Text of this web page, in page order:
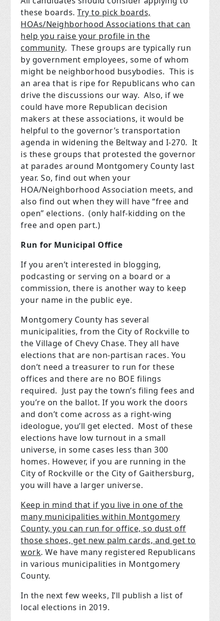
these boards.Try to pick boards,
HOAs/Neighborhood Associations that can
help you raise your profile in the
community. These groups are typically run
by government employees, some of whom
might be neighborhood busybodies. This is
an area that is ripe for Republicans who can
drive the discussions our way. Also, if we
could have more Republican decision
makers at these associations, it would be
helpful to the governor’s transportation
agenda in widening the Beltway and I-270. It
is these groups that protested the governor
at parades around Montgomery County last
year. So, find out when your
HOA/Neighborhood Association meets, and
also find out when they will have “free and
open” elections. (only half-kidding on the
free and open part.)
Run for Municipal Office
If you aren’t interested in blogging,
podcasting or serving on a board or a
commission, there is another way to keep
your name in the public eye.
Montgomery County has several
municipalities, from the City of Rockville to
the Village of Chevy Chase. They all have
elections that are non-partisan races. You
don’t need a treasurer to run for these
offices and there are no BOE filings
required. Just pay the town’s filing fees and
you’re on the ballot. If you work the doors
and don’t come across as a right-wing
ideologue, you’ll get elected. Most of these
elections have low turnout in a small
universe, in some cases less than 300
homes. However, if you are running in the
City of Rockville or the City of Gaithersburg,
you will have a larger universe.
Keep in mind that if you live in one of the
many municipalities within Montgomery
County, you can run for office, so dust off
those shoes, get new palm cards, and get to
work. We have many registered Republicans
in various municipalities in Montgomery
County.
In the next few weeks, I’ll publish a list of
local elections in 2019.